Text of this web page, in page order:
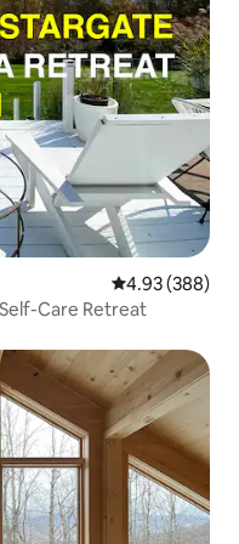
4.93 out of 5
4.93 (388)
Care Retreat